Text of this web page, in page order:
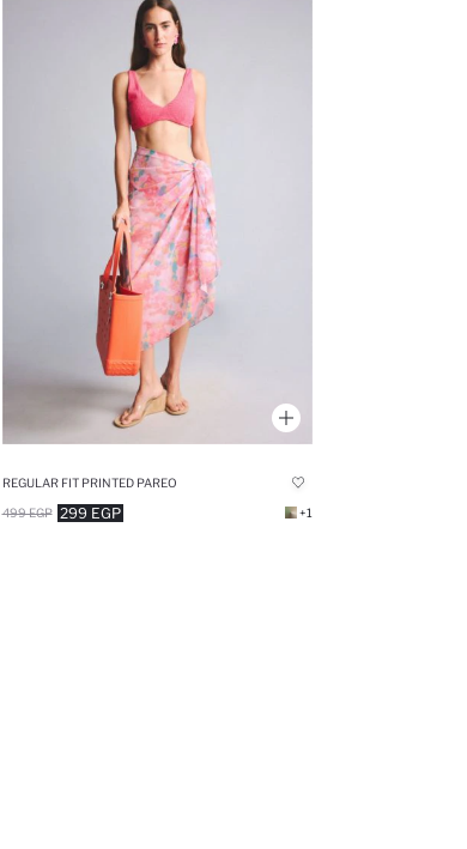
REGULAR FIT PRINTED PAREO
299 EGP
499 EGP +1